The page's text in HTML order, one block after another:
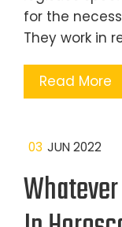
for the
They work in
Read More
03 JUN 2022